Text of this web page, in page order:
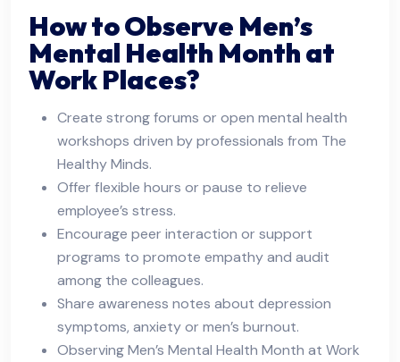
How to Observe Men’s
Mental Health Month at
Work Places?
Create strong forums or open mental health
workshops driven by professionals from The
Healthy Minds.
Offer flexible hours or pause to relieve
employee’s stress.
Encourage peer interaction or support
programs to promote empathy and audit
among the colleagues.
Share awareness notes about depression
symptoms, anxiety or men’s burnout.
Observing Men’s Mental Health Month at Work